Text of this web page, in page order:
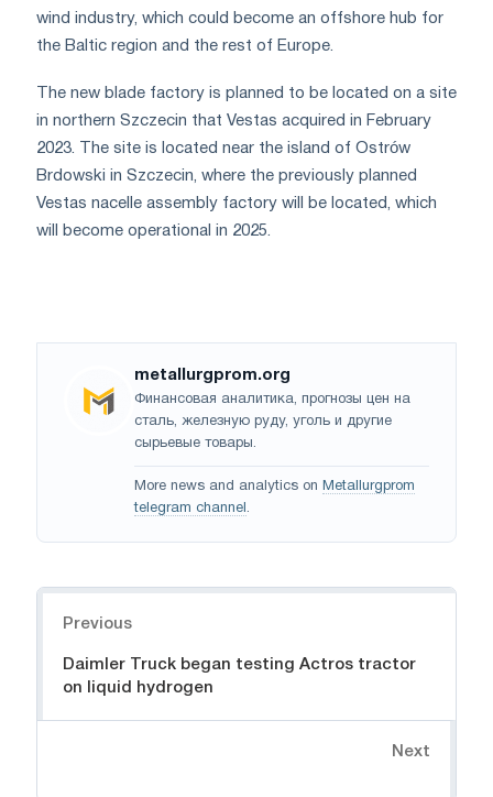
wind industry, which could become an offshore hub for
the Baltic region and the rest of Europe.
The new blade factory is planned to be located on a site
in northern Szczecin that Vestas acquired in February
2023. The site is located near the island of Ostrów
Brdowski in Szczecin, where the previously planned
Vestas nacelle assembly factory will be located, which
will become operational in 2025.
metallurgprom.org
Финансовая аналитика, прогнозы цен на
сталь, железную руду, уголь и другие
сырьевые товары.
More news and analytics on Metallurgprom
telegram channel .
Previous
Daimler Truck began testing Actros tractor
on liquid hydrogen
Next